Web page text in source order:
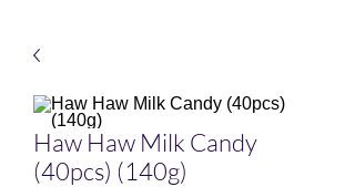
Haw Haw Milk Candy
(40pcs) (140g)